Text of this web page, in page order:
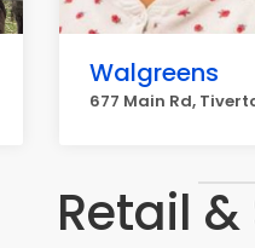
Walgreens
677 Main Rd,
Retail